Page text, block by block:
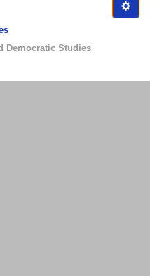
Democratic Studies